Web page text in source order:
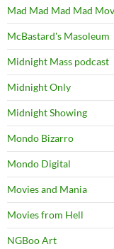
Mad Mad Mad Mad
McBastard's Masoleum
Midnight Mass podcast
Midnight Only
Midnight Showing
Mondo Bizarro
Mondo Digital
Movies and Mania
Movies from Hell
NGBoo Art